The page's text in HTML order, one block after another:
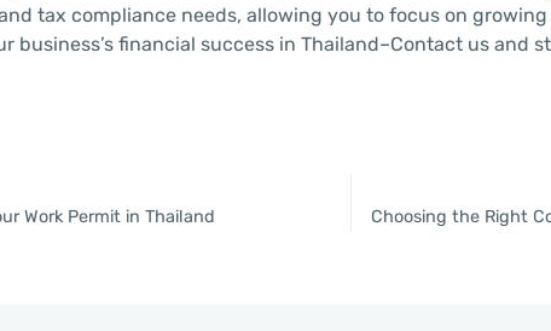
tax compliance needs, allowing you to focus on
business’s financial success in Thailand–Contact us and
Work Permit in Thailand